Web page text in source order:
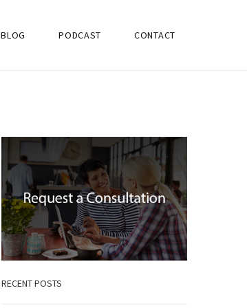
BLOG PODCAST CONTACT
RECENT POSTS